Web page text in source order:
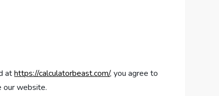
athttps://calculatorbeast.com/, you agree to
our website.